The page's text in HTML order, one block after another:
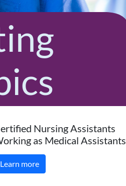
Nursing Assistants
as Medical Assistants
Learn more